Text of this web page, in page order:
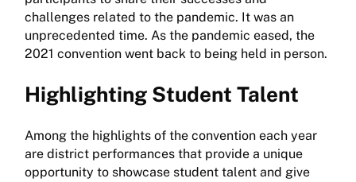
challenges related to the pandemic. It was an
unprecedented time. As the pandemic eased, the
2021 convention went back to being held in person.
Highlighting Student Talent
Among the highlights of the convention each year
are district performances that provide a unique
opportunity to showcase student talent and give